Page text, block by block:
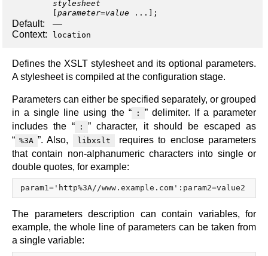
stylesheet
parameter=value ...];
Default:
—
Context:
location
Defines the XSLT stylesheet and its optional parameters.
A stylesheet is compiled at the configuration stage.
Parameters can either be specified separately, or grouped
in a single line using the “
:
” delimiter. If a parameter
includes the “
:
” character, it should be escaped as
“ %3A ”. Also, libxslt
requires to enclose parameters
that contain non-alphanumeric characters into single or
double quotes, for example:
The parameters description can contain variables, for
example, the whole line of parameters can be taken from
a single variable: